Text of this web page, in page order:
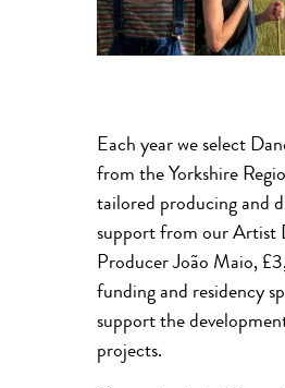
Each year we select
from the Yorkshire
tailored producing and
support from our Artist
Producer João Maio,
funding and residency
support the
projects.